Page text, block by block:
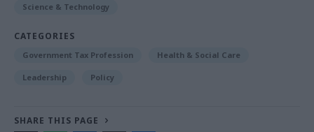
Science & Technology
CATEGORIES
Government Tax Profession Health & Social Care
Leadership Policy
SHARE THIS PAGE